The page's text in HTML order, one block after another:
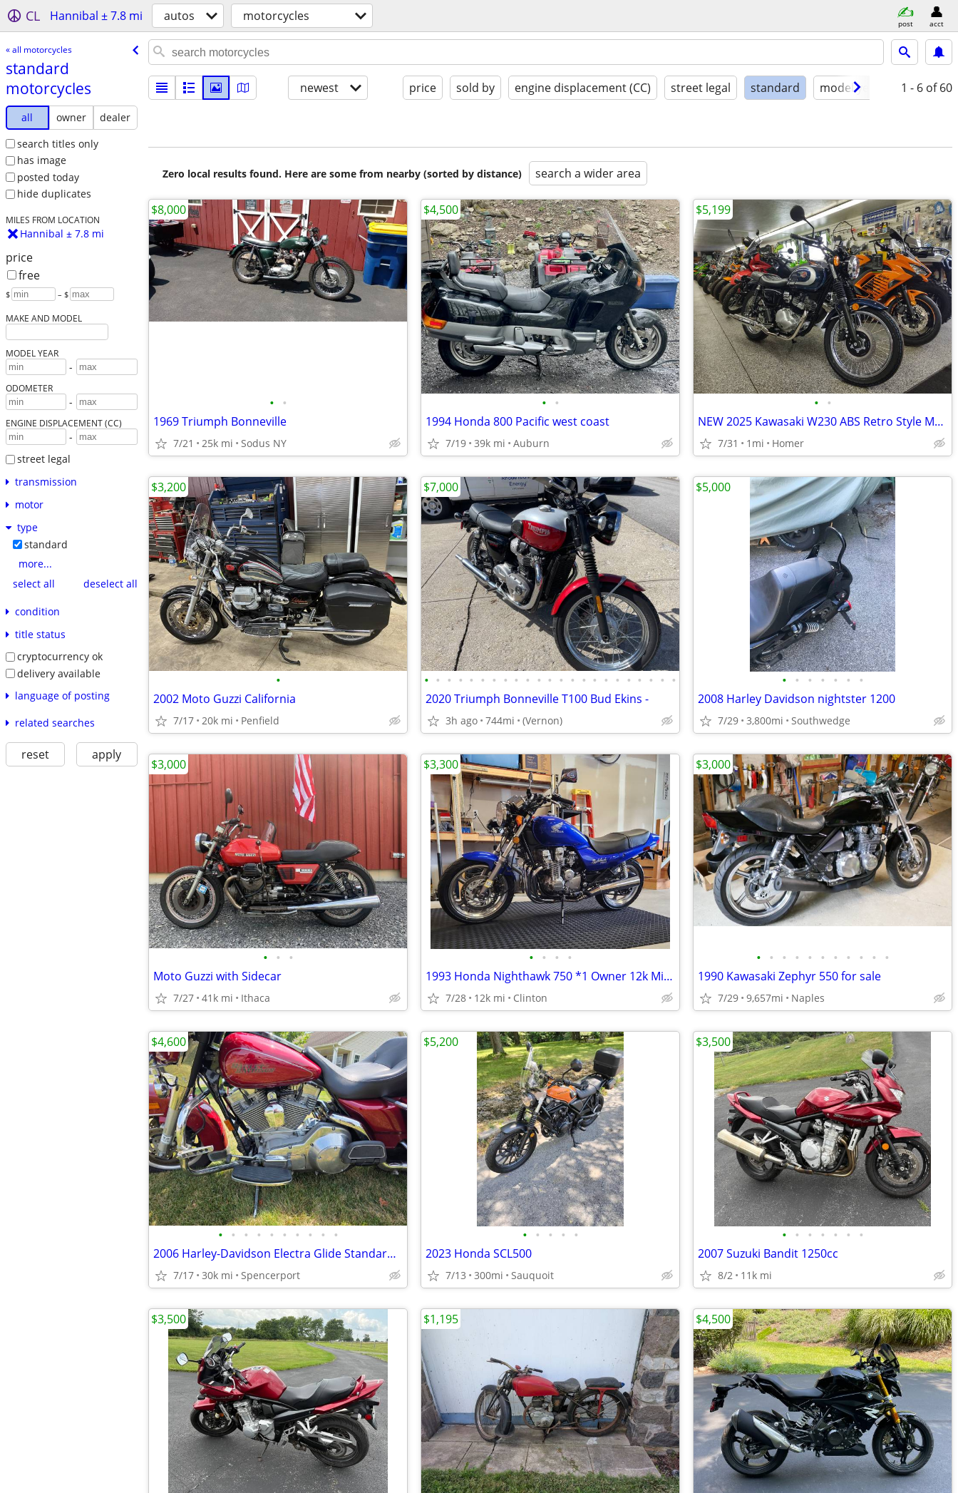
CL Hannibal ± 7.8 mi autos motorcycles post acct
« all motorcycles
standard
motorcycles
all owner
dealer
search titles only
has image
posted today
hide duplicates
MILES FROM LOCATION
Hannibal ± 7.8 mi
price
free
$ – $
MAKE AND MODEL
MODEL YEAR
-
ODOMETER
-
ENGINE DISPLACEMENT (CC)
-
street legal
transmission
motor
type
standard
more...
select all
deselect all
condition
title status
cryptocurrency ok
delivery available
language of posting
related searches
reset apply
newest price sold by engine displacement (CC) street legal standard model year condition
1 - 6 of 60
Zero local results found. Here are some from nearby (sorted by distance) search a wider area
• •
1969 Triumph Bonneville
7/21 25k mi Sodus NY
$8,000
• •
1994 Honda 800 Pacific west coast
7/19 39k mi Auburn
$4,500
• •
NEW 2025 Kawasaki W230 ABS Retro Style Motorcycle - Fuel Injected!
7/31 1mi Homer
$5,199
•
2002 Moto Guzzi California
7/17 20k mi Penfield
$3,200
• • • • • • • • • • • • • • • • • • • • • • •
2020 Triumph Bonneville T100 Bud Ekins -
3h ago 744mi (Vernon)
$7,000
• • • • • • •
2008 Harley Davidson nightster 1200
7/29 3,800mi Southwedge
$5,000
• • •
Moto Guzzi with Sidecar
7/27 41k mi Ithaca
$3,000
• • • •
1993 Honda Nighthawk 750 *1 Owner 12k Miles *!!
7/28 12k mi Clinton
$3,300
• • • • • • • • • • •
1990 Kawasaki Zephyr 550 for sale
7/29 9,657mi Naples
$3,000
• • • • • • • • • •
2006 Harley-Davidson Electra Glide Standard – 30K Miles – Excellent Co
7/17 30k mi Spencerport
$4,600
• • • • •
2023 Honda SCL500
7/13 300mi Sauquoit
$5,200
• • • • • • •
2007 Suzuki Bandit 1250cc
8/2 11k mi
$3,500
$3,500 $1,195 $4,500